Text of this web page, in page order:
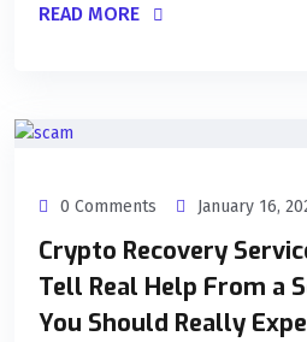
READ MORE
0 Comments January 16,
Crypto Recovery
Tell Real Help From a
You Should Really